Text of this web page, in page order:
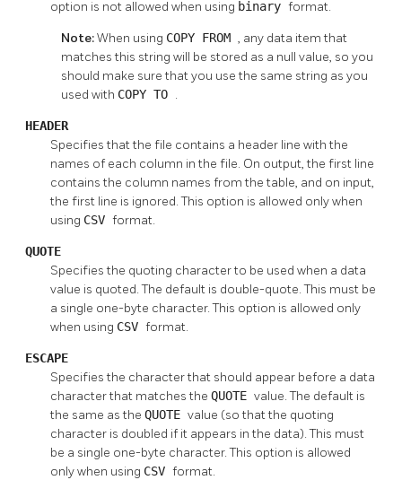
option is not allowed when using binary format.
Note:When using COPY FROM , any data item that
matches this string will be stored as a null value, so you
should make sure that you use the same string as you
used with COPY TO .
HEADER
Specifies that the file contains a header line with the
names of each column in the file. On output, the first line
contains the column names from the table, and on input,
the first line is ignored. This option is allowed only when
using CSV format.
QUOTE
Specifies the quoting character to be used when a data
value is quoted. The default is double-quote. This must be
a single one-byte character. This option is allowed only
when using CSV format.
ESCAPE
Specifies the character that should appear before a data
character that matches the QUOTE value. The default is
the same as the QUOTE value (so that the quoting
character is doubled if it appears in the data). This must
be a single one-byte character. This option is allowed
only when using CSV format.